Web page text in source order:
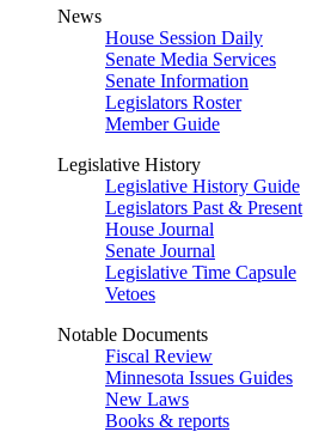
News
House Session Daily
Senate Media Services
Senate Information
Legislators Roster
Member Guide
Legislative History
Legislative History Guide
Legislators Past & Present
House Journal
Senate Journal
Legislative Time Capsule
Vetoes
Notable Documents
Fiscal Review
Minnesota Issues Guides
New Laws
Books & reports